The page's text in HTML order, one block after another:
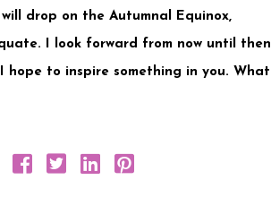
drop on the Autumnal Equinox,
I look forward from now until then
hope to inspire something in you. What